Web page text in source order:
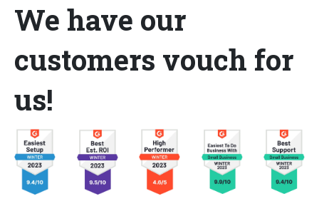
We have our
customers vouch for
us!